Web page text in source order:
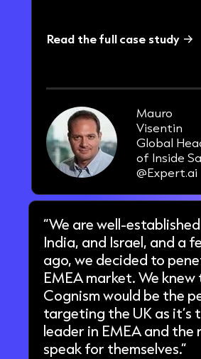
Read the full case study
Mauro
Visentin
Global
of Inside
@Expert.ai
“We are well-
India, and Israel, and a
ago, we decided to
EMEA market. We
Cognism would be the
targeting the UK as it’s
leader in EMEA and the
speak for themselves.”